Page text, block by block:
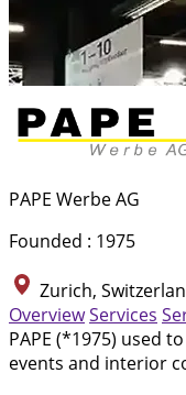
PAPE Werbe AG
Founded : 1975
Zurich,
OverviewServices
PAPE (*1975) used
events and interior